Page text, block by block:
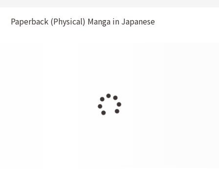
Paperback (Physical) Manga in Japanese